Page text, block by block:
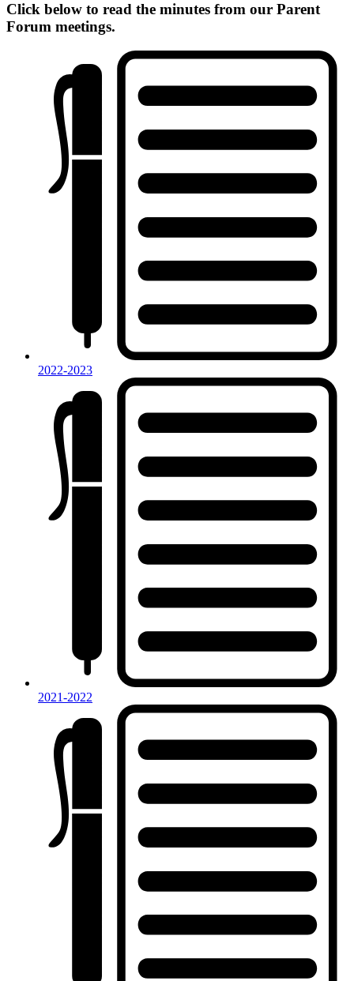
Click below to read the minutes from our Parent
Forum meetings.
2022-2023
2021-2022